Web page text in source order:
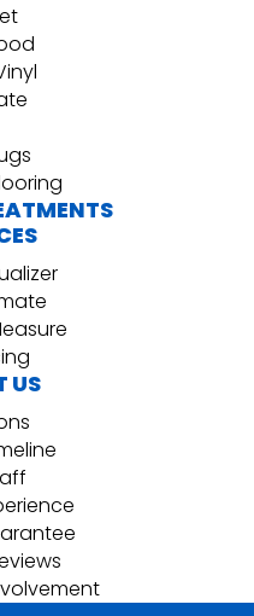
US